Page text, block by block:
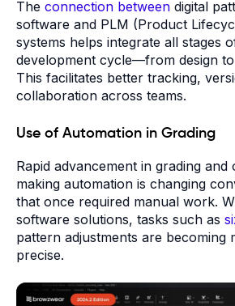
The connection between digital
software and PLM (Product
systems helps integrate all stages
development cycle—from design
This facilitates better tracking,
collaboration across teams.
Use of Automation in Grading
Rapid advancement in grading
making automation is changing
that once required manual work.
software solutions, tasks such as
pattern adjustments are becoming
precise.